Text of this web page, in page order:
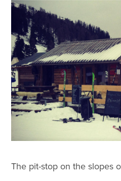
The pit-stop on the slopes